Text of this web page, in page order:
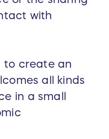
with
to create an
all kinds
in a small